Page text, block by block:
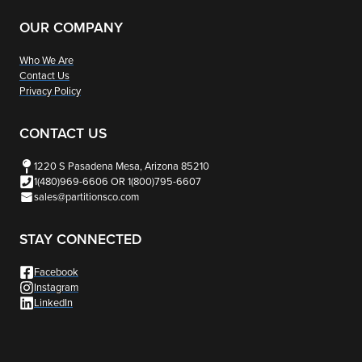
options
be
chosen
the
page
OUR COMPANY
Who We Are
Contact Us
Privacy Policy
CONTACT US
1220 S Pasadena Mesa, Arizona 85210
1(480)969-6606 OR 1(800)795-6607
sales@partitionsco.com
STAY CONNECTED
Facebook
Instagram
LinkedIn